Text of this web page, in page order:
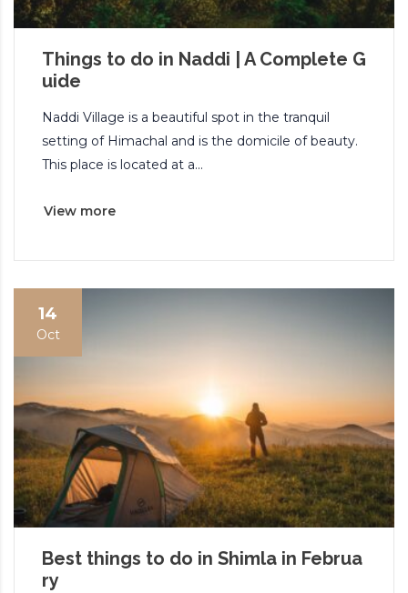
Things to do in Naddi | A Complete G
uide
Naddi Village is a beautiful spot in the tranquil
setting of Himachal and is the domicile of beauty.
This place is located at a...
View more
14
Oct
Best things to do in Shimla in Februa
ry